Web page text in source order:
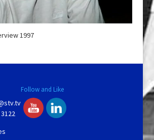
1997
Follow and Like